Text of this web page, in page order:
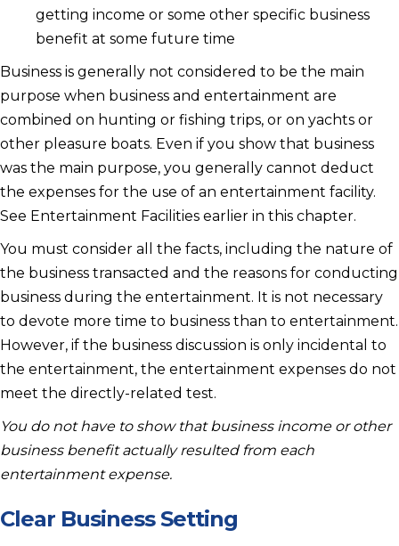
getting income or some other specific business
benefit at some future time
Business is generally not considered to be the main
purpose when business and entertainment are
combined on hunting or fishing trips, or on yachts or
other pleasure boats. Even if you show that business
was the main purpose, you generally cannot deduct
the expenses for the use of an entertainment facility.
See Entertainment Facilities earlier in this chapter.
You must consider all the facts, including the nature of
the business transacted and the reasons for conducting
business during the entertainment. It is not necessary
to devote more time to business than to entertainment.
However, if the business discussion is only incidental to
the entertainment, the entertainment expenses do not
meet the directly-related test.
You do not have to show that business income or other
business benefit actually resulted from each
entertainment expense.
Clear Business Setting